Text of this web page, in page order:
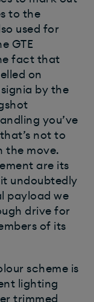
to the
used for
GTE
fact that
on
by the
you’ve
not to
the move.
are its
undoubtedly
payload we
drive for
of its
scheme is
lighting
trimmed